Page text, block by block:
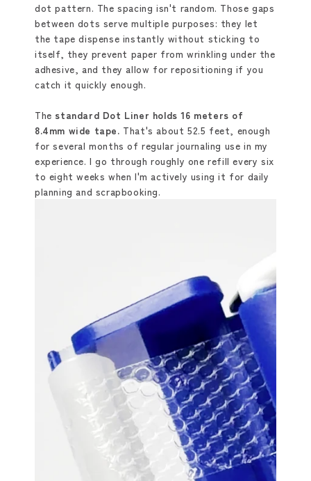
dot pattern. The spacing isn't random. Those gaps
between dots serve multiple purposes: they let
the tape dispense instantly without sticking to
itself, they prevent paper from wrinkling under the
adhesive, and they allow for repositioning if you
catch it quickly enough.
The standard Dot Liner holds 16 meters of
8.4mm wide tape. That's about 52.5 feet, enough
for several months of regular journaling use in my
experience. I go through roughly one refill every six
to eight weeks when I'm actively using it for daily
planning and scrapbooking.